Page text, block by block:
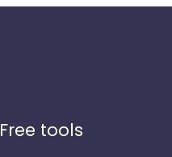
Free tools